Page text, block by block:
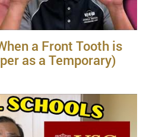
a Front Tooth is
as a Temporary)